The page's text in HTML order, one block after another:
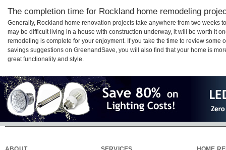
The completion time for Rockland home remodeling
Generally, Rockland home renovation projects take anywhere from two weeks
may be difficult living in a house with construction underway, it will be worth it
remodeling is complete for your enjoyment. If you take the time to review some
savings suggestions on GreenandSave, you will also find that your home is
great functionality and style.